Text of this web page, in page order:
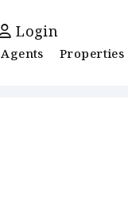
Login
Agents Properties